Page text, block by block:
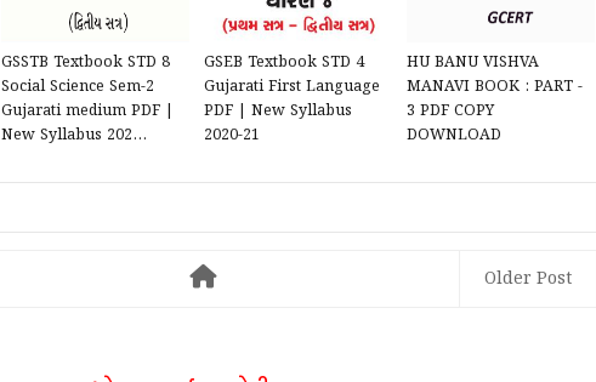
GSSTB Textbook STD 8
Social Science Sem-2
Gujarati medium PDF |
New Syllabus 202...
GSEB Textbook STD 4
Gujarati First Language
PDF | New Syllabus
2020-21
HU BANU VISHVA
MANAVI BOOK : PART -
3 PDF COPY
DOWNLOAD
Older Post